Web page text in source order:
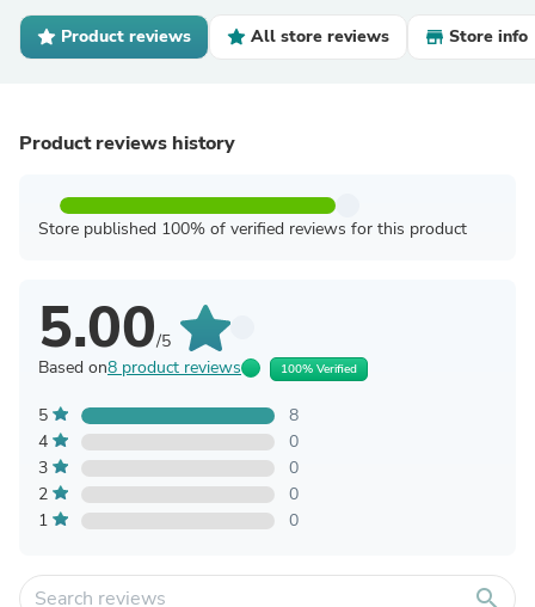
Product reviews All store reviews Store info
Product reviews history
Store published 100% of verified reviews for this product
5.00/5
Based on8 product reviews 100% Verified
5
8
4
0
3
0
2
0
1
0
search